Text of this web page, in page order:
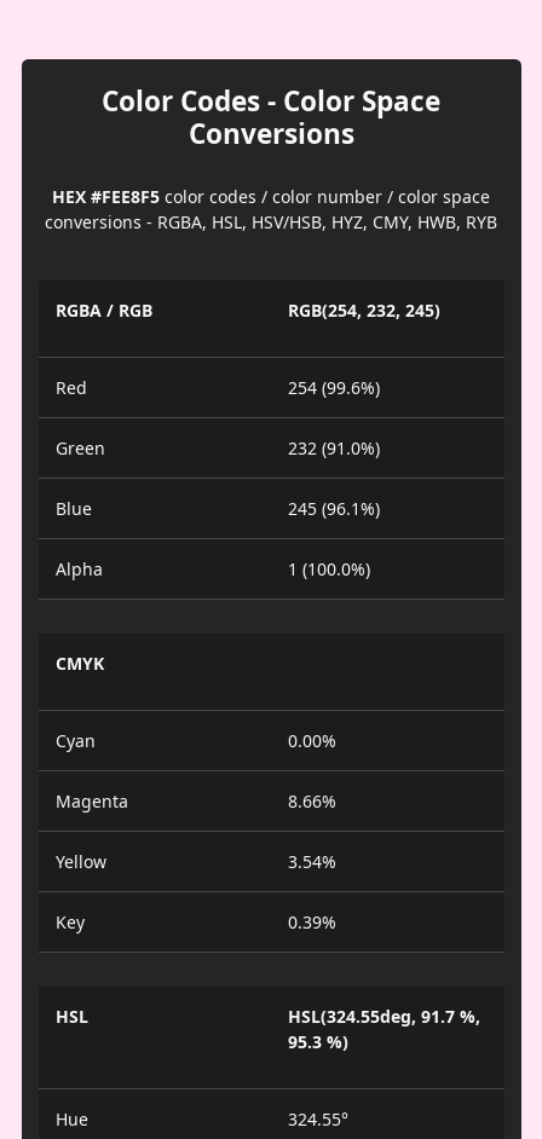
Color Codes - Color Space
Conversions
HEX #FEE8F5 color codes / color number / color space
conversions - RGBA, HSL, HSV/HSB, HYZ, CMY, HWB, RYB
RGBA / RGB RGB(254, 232, 245)
Red 254 (99.6%)
Green 232 (91.0%)
Blue 245 (96.1%)
Alpha 1 (100.0%)
CMYK
Cyan 0.00%
Magenta 8.66%
Yellow 3.54%
Key 0.39%
HSL
HSL(324.55deg, 91.7 %,
95.3 %)
Hue 324.55°